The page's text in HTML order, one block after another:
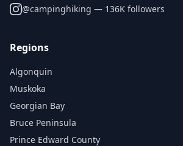
@campinghiking — 136K followers
Regions
Algonquin
Muskoka
Georgian Bay
Bruce Peninsula
Prince Edward County